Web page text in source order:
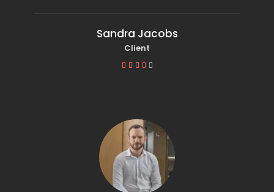
Sandra Jacobs
Client
    